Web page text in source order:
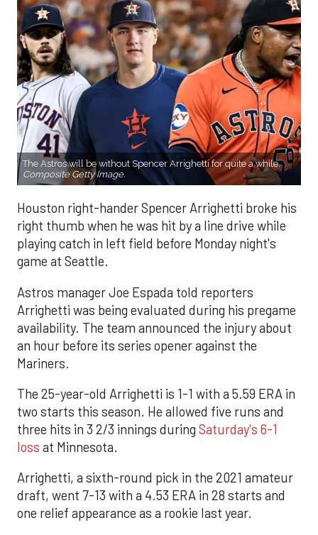
The Astros will be without Spencer Arrighetti for quite a while.
Composite Getty Image.
Houston right-hander Spencer Arrighetti broke his
right thumb when he was hit by a line drive while
playing catch in left field before Monday night's
game at Seattle.
Astros manager Joe Espada told reporters
Arrighetti was being evaluated during his pregame
availability. The team announced the injury about
an hour before its series opener against the
Mariners.
The 25-year-old Arrighetti is 1-1 with a 5.59 ERA in
two starts this season. He allowed five runs and
three hits in 3 2/3 innings during Saturday's 6-1
loss at Minnesota.
Arrighetti, a sixth-round pick in the 2021 amateur
draft, went 7-13 with a 4.53 ERA in 28 starts and
one relief appearance as a rookie last year.